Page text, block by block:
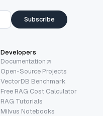
Subscribe
Developers
Documentation
Open-Source Projects
VectorDB Benchmark
Free RAG Cost Calculator
RAG Tutorials
Milvus Notebooks